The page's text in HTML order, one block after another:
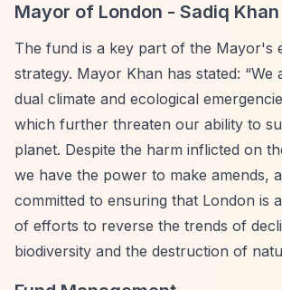
Mayor of London - Sadiq Khan
The fund is a key part of the Mayor's
strategy. Mayor Khan has stated: “We
dual climate and ecological
which further threaten our ability to
planet. Despite the harm inflicted on
we have the power to make amends,
committed to ensuring that London is
of efforts to reverse the trends of
biodiversity and the destruction of